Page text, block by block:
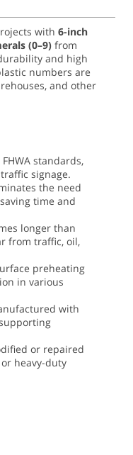
with 6-inch
(0–9) from
and high
numbers are
and other
standards,
signage.
the need
time and
longer than
from traffic, oil,
preheating
in various
with
or repaired
heavy-duty